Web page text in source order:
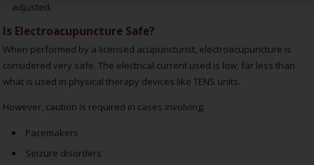
adjusted.
Is Electroacupuncture Safe?
When performed by a licensed acupuncturist, electroacupuncture is
considered very safe. The electrical current used is low; far less than
what is used in physical therapy devices like TENS units.
However, caution is required in cases involving:
Pacemakers
Seizure disorders